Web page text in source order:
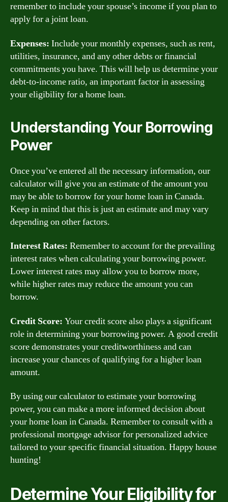
remember to include your spouse’s income if you plan to
apply for a joint loan.
Expenses: Include your monthly expenses, such as rent,
utilities, insurance, and any other debts or financial
commitments you have. This will help us determine your
debt-to-income ratio, an important factor in assessing
your eligibility for a home loan.
Understanding Your Borrowing
Power
Once you’ve entered all the necessary information, our
calculator will give you an estimate of the amount you
may be able to borrow for your home loan in Canada.
Keep in mind that this is just an estimate and may vary
depending on other factors.
Interest Rates: Remember to account for the prevailing
interest rates when calculating your borrowing power.
Lower interest rates may allow you to borrow more,
while higher rates may reduce the amount you can
borrow.
Credit Score: Your credit score also plays a significant
role in determining your borrowing power. A good credit
score demonstrates your creditworthiness and can
increase your chances of qualifying for a higher loan
amount.
By using our calculator to estimate your borrowing
power, you can make a more informed decision about
your home loan in Canada. Remember to consult with a
professional mortgage advisor for personalized advice
tailored to your specific financial situation. Happy house
hunting!
Determine Your Eligibility for